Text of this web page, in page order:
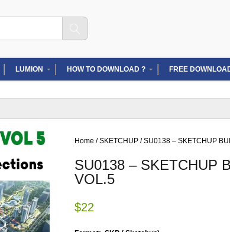
LUMION HOW TO DOWNLOAD ? FREE
Home /SKETCHUP / SU0138 – SKETCHUP
SU0138 – SKETCHUP
VOL.5
$22